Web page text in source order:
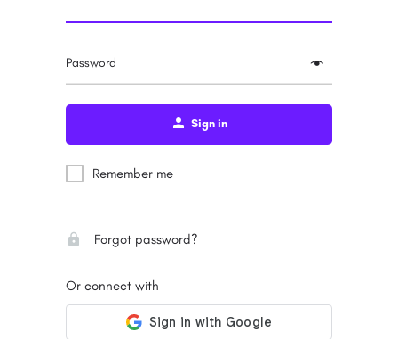
Password
Sign in
Remember me
Forgot password?
Or connect with